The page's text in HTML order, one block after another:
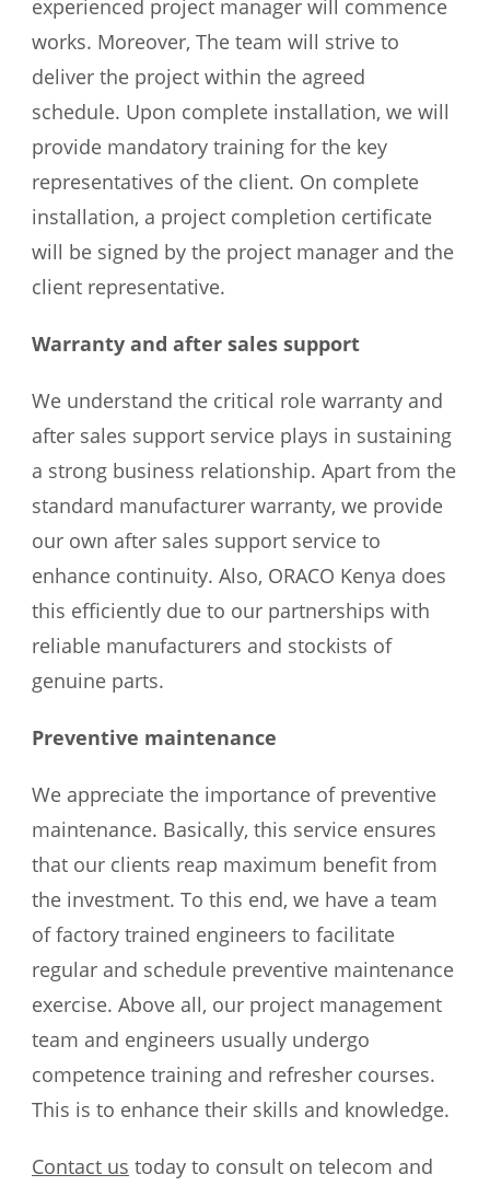
experienced project manager will commence
works. Moreover, The team will strive to
deliver the project within the agreed
schedule. Upon complete installation, we will
provide mandatory training for the key
representatives of the client. On complete
installation, a project completion certificate
will be signed by the project manager and the
client representative.
Warranty and after sales support
We understand the critical role warranty and
after sales support service plays in sustaining
a strong business relationship. Apart from the
standard manufacturer warranty, we provide
our own after sales support service to
enhance continuity. Also, ORACO Kenya does
this efficiently due to our partnerships with
reliable manufacturers and stockists of
genuine parts.
Preventive maintenance
We appreciate the importance of preventive
maintenance. Basically, this service ensures
that our clients reap maximum benefit from
the investment. To this end, we have a team
of factory trained engineers to facilitate
regular and schedule preventive maintenance
exercise. Above all, our project management
team and engineers usually undergo
competence training and refresher courses.
This is to enhance their skills and knowledge.
Contact us today to consult on telecom and